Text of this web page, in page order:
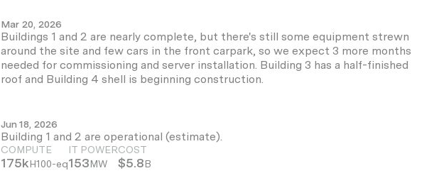
Mar 20, 2026
Buildings 1 and 2 are nearly complete, but there's still some equipment strewn
around the site and few cars in the front carpark, so we expect 3 more months
needed for commissioning and server installation. Building 3 has a half-finished
roof and Building 4 shell is beginning construction.
Jun 18, 2026
Building 1 and 2 are operational (estimate).
COMPUTE
175kH100-eq
IT POWER
153MW
COST
$5.8B